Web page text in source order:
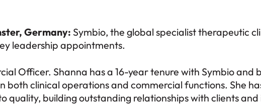
Germany: Symbio, the global specialist therapeutic
leadership appointments.
Officer. Shanna has a 16-year tenure with Symbio and
both clinical operations and commercial functions. She
quality, building outstanding relationships with clients